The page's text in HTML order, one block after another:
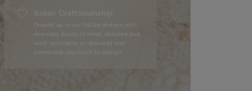
Italian Craftsmanship
Dreamt up in our Italian ateliers with
everyday luxury in mind, detailed lace
work spotlights an elevated and
intentional approach to design.